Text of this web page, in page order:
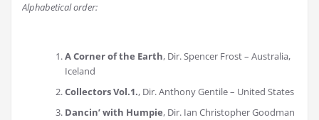
Alphabetical order:
A Corner of the Earth, Dir. Spencer Frost – Australia,
Iceland
Collectors Vol.1., Dir. Anthony Gentile – United States
Dancin’ with Humpie, Dir. Ian Christopher Goodman